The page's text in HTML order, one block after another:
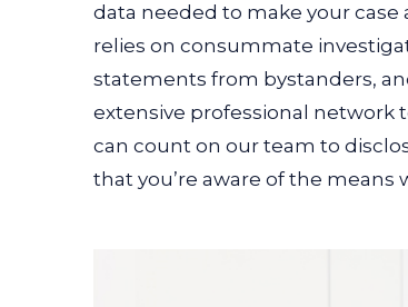
data needed to make your
relies on consummate
statements from bystanders,
extensive professional network
can count on our team to
that you’re aware of the means